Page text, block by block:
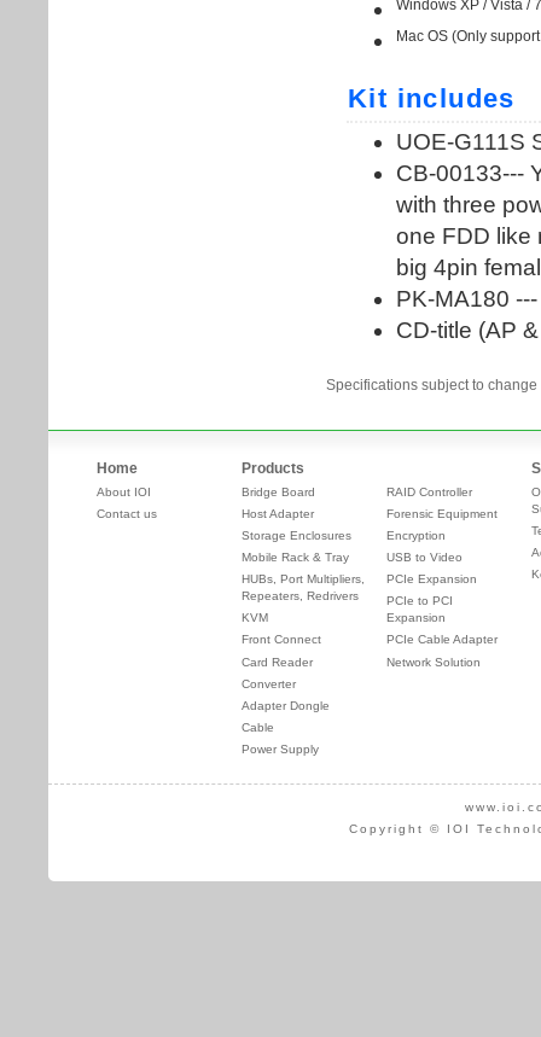
Specifications subject to
Home
About IOI
Contact us
Products
Bridge Board
Host Adapter
Storage Enclosures
Mobile Rack & Tray
HUBs, Port Multipliers,
Repeaters, Redrivers
KVM
Front Connect
Card Reader
Converter
Adapter Dongle
Cable
Power Supply
RAID Controller
Forensic Equipment
Encryption
USB to Video
PCIe Expansion
PCIe to PCI
Expansion
PCIe Cable Adapter
Network Solution
Copyright © IOI